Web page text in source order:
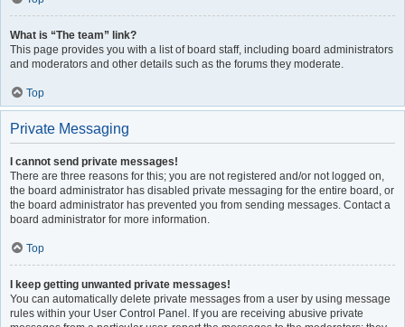
What is “The team” link?
This page provides you with a list of board staff, including board administrators
and moderators and other details such as the forums they moderate.
Top
Private Messaging
I cannot send private messages!
There are three reasons for this; you are not registered and/or not logged on,
the board administrator has disabled private messaging for the entire board, or
the board administrator has prevented you from sending messages. Contact a
board administrator for more information.
Top
I keep getting unwanted private messages!
You can automatically delete private messages from a user by using message
rules within your User Control Panel. If you are receiving abusive private